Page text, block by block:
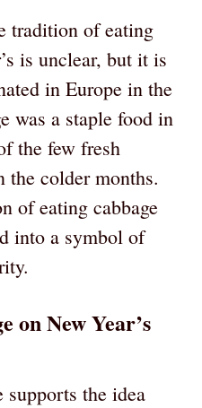
tradition of eating
is unclear, but it is
in Europe in the
was a staple food in
the few fresh
the colder months.
of eating cabbage
into a symbol of
on New Year’s
the idea